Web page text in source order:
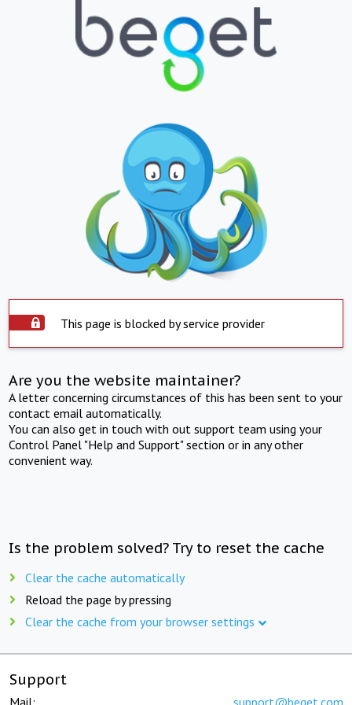
This page is blocked by service provider
Are you the website maintainer?
A letter concerning circumstances of this has been sent to your
contact email automatically.
You can also get in touch with out support team using your
Control Panel "Help and Support" section or in any other
convenient way.
Is the problem solved? Try to reset the cache
Clear the cache automatically
Reload the page by pressing
Clear the cache from your browser settings
Support
Mail: support@beget.com